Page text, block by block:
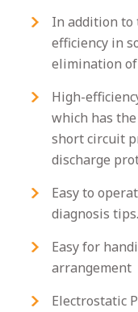
In addition to
efficiency in
elimination
High-
which has
short circuit
discharge
Easy to
diagnosis tips.
Easy for
arrangement
Electrostatic